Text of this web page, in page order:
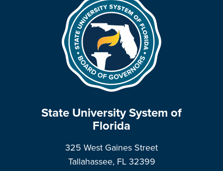
State University System of
Florida
325 West Gaines Street
Tallahassee, FL 32399